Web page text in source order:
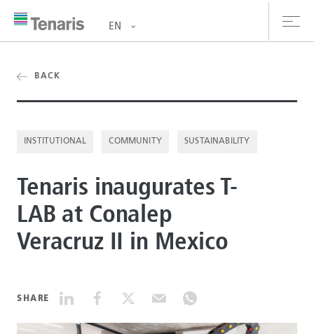
& Services
EN
BACK
INSTITUTIONAL COMMUNITY SUSTAINABILITY
Tenaris inaugurates T-
LAB at Conalep
Veracruz II in Mexico
SHARE